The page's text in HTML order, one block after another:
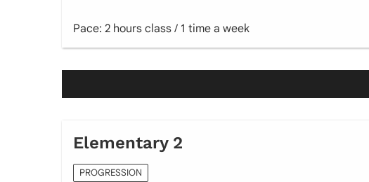
Pace: 2 hours class / 1 time a week
Elementary 2
PROGRESSION